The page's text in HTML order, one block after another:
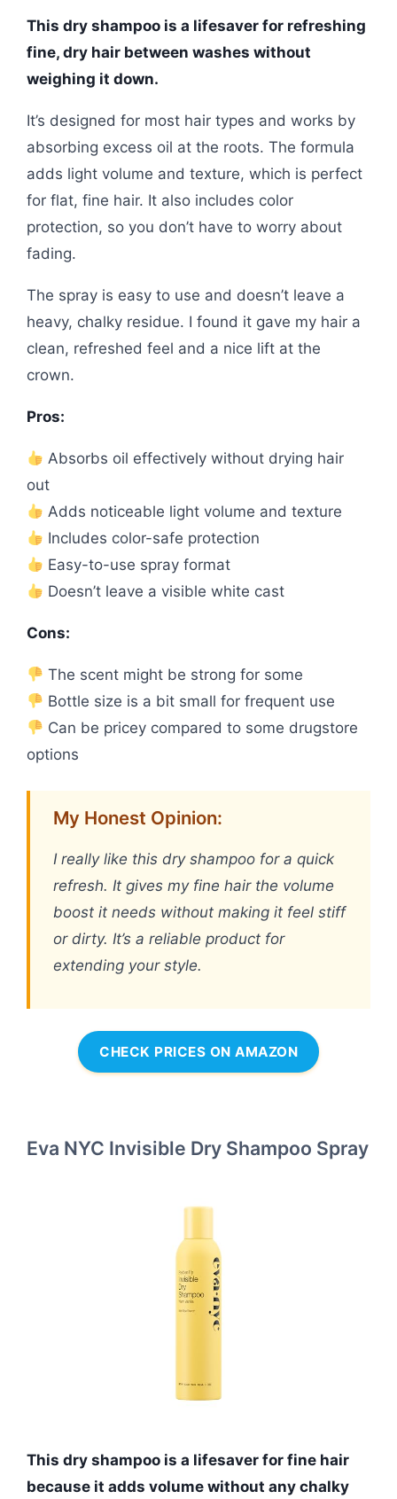
This dry shampoo is a lifesaver for refreshing
fine, dry hair between washes without
weighing it down.
It’s designed for most hair types and works by
absorbing excess oil at the roots. The formula
adds light volume and texture, which is perfect
for flat, fine hair. It also includes color
protection, so you don’t have to worry about
fading.
The spray is easy to use and doesn’t leave a
heavy, chalky residue. I found it gave my hair a
clean, refreshed feel and a nice lift at the
crown.
Pros:
Absorbs oil effectively without drying hair
out
Adds noticeable light volume and texture
Includes color-safe protection
Easy-to-use spray format
Doesn’t leave a visible white cast
Cons:
The scent might be strong for some
Bottle size is a bit small for frequent use
Can be pricey compared to some drugstore
options
My Honest Opinion:
I really like this dry shampoo for a quick
refresh. It gives my fine hair the volume
boost it needs without making it feel stiff
or dirty. It’s a reliable product for
extending your style.
CHECK PRICES ON AMAZON
Eva NYC Invisible Dry Shampoo Spray
This dry shampoo is a lifesaver for fine hair
because it adds volume without any chalky